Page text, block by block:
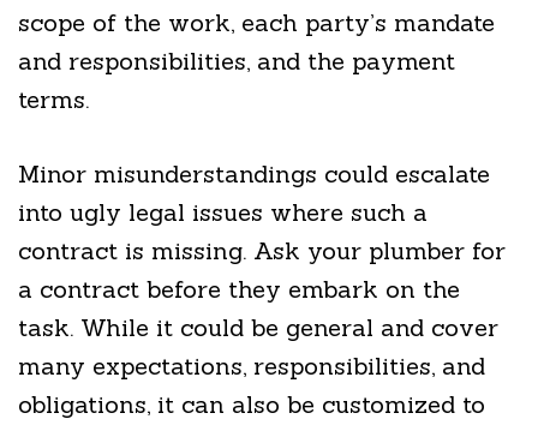
scope of the work, each party’s mandate
and responsibilities, and the payment
terms.
Minor misunderstandings could escalate
into ugly legal issues where such a
contract is missing. Ask your plumber for
a contract before they embark on the
task. While it could be general and cover
many expectations, responsibilities, and
obligations, it can also be customized to